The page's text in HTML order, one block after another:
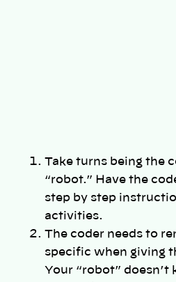
Take turns being the
“robot.” Have the
step by step
activities.
The coder needs to
specific when giving
Your “robot”